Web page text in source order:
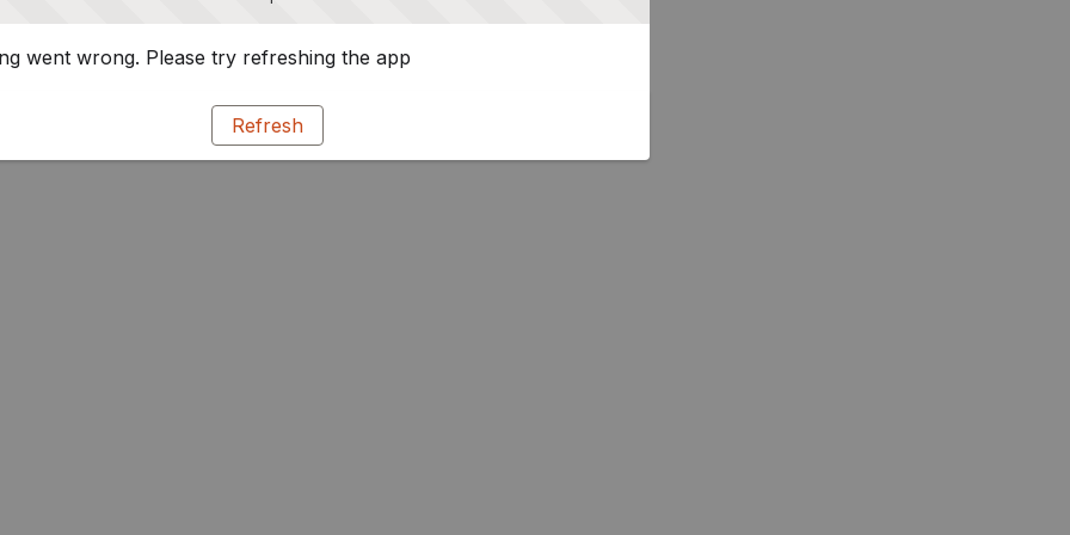
went wrong. Please try refreshing the app
Refresh